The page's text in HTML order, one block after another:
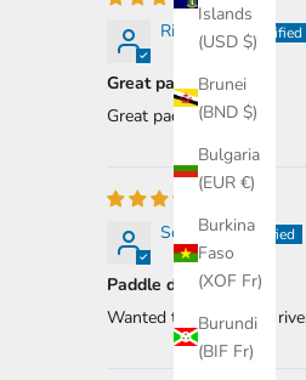
Islands
(USD $)
Brunei
(BND $)
Bulgaria
(EUR €)
Burkina
Faso
(XOF Fr)
Burundi
(BIF Fr)
Richard R.
Great paddle.
Great paddle.
Scotty B.
Paddle daddle
Wanted the two piece